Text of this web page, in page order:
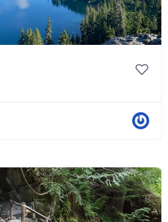
Popular